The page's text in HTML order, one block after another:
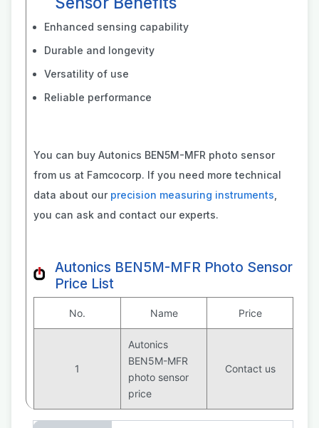
Enhanced sensing capability
Durable and longevity
Versatility of use
Reliable performance
You can buy Autonics BEN5M-MFR photo sensor
from us at Famcocorp. If you need more technical
data about our precision measuring instruments
you can ask and contact our experts.
Autonics BEN5M-MFR Photo Sensor
Price List
No. Name Price
1
Autonics
BEN5M-MFR
photo sensor
price
Contact us